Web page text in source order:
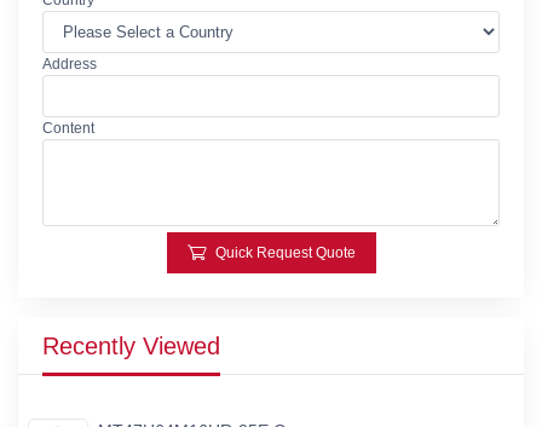
Address
Content
Quick Request Quote
Recently Viewed